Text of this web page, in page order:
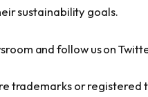
sustainability goals.
and follow us on
trademarks or